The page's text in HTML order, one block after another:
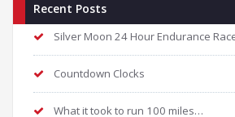
Recent Posts
Silver Moon 24 Hour Endurance
Countdown Clocks
What it took to run 100 miles…